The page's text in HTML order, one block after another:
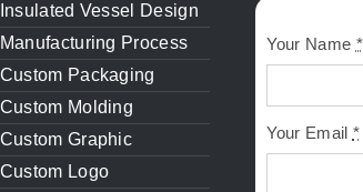
Insulated Vessel Design
Manufacturing Process
Custom Packaging
Custom Molding
Custom Graphic
Custom Logo
Your Name *
Your Email *